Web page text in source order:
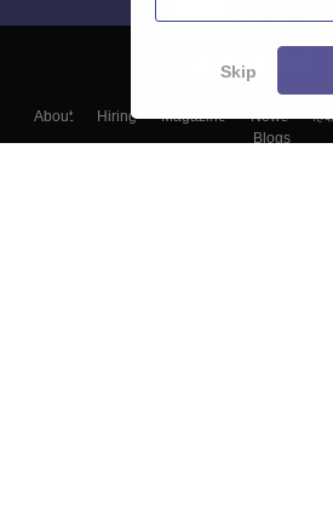
About Hiring Magazine News
Blogs
Skip